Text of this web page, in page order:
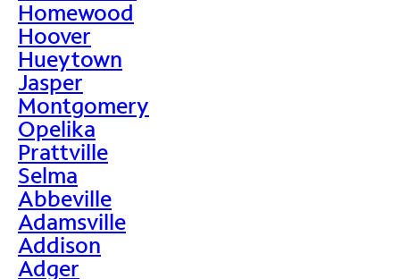
Homewood
Hoover
Hueytown
Jasper
Montgomery
Opelika
Prattville
Selma
Abbeville
Adamsville
Addison
Adger